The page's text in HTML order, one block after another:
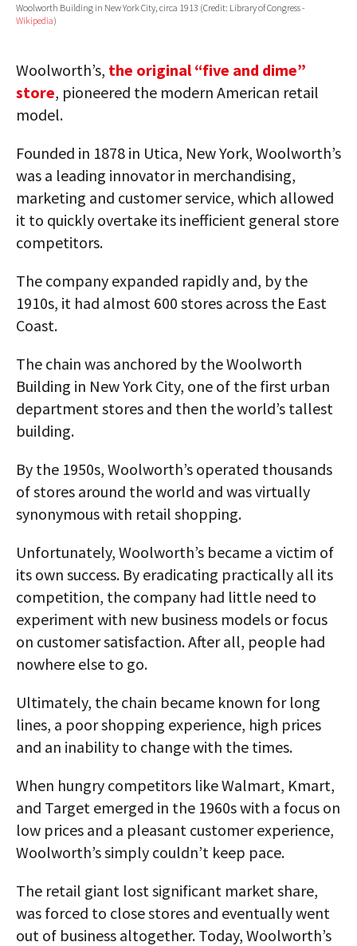
Woolworth Building in New York City, circa 1913 (Credit: Library of Congress -
Wikipedia)
Woolworth’s, the original “five and dime”
store, pioneered the modern American retail
model.
Founded in 1878 in Utica, New York, Woolworth’s
was a leading innovator in merchandising,
marketing and customer service, which allowed
it to quickly overtake its inefficient general store
competitors.
The company expanded rapidly and, by the
1910s, it had almost 600 stores across the East
Coast.
The chain was anchored by the Woolworth
Building in New York City, one of the first urban
department stores and then the world’s tallest
building.
By the 1950s, Woolworth’s operated thousands
of stores around the world and was virtually
synonymous with retail shopping.
Unfortunately, Woolworth’s became a victim of
its own success. By eradicating practically all its
competition, the company had little need to
experiment with new business models or focus
on customer satisfaction. After all, people had
nowhere else to go.
Ultimately, the chain became known for long
lines, a poor shopping experience, high prices
and an inability to change with the times.
When hungry competitors like Walmart, Kmart,
and Target emerged in the 1960s with a focus on
low prices and a pleasant customer experience,
Woolworth’s simply couldn’t keep pace.
The retail giant lost significant market share,
was forced to close stores and eventually went
out of business altogether. Today, Woolworth’s